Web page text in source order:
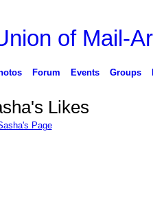
of Mail-
Forum Events Groups
Likes
Page